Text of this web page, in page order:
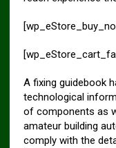
A fixing guidebook
technological
of components as
amateur building
comply with the